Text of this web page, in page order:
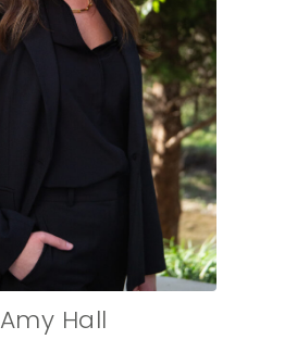
Amy Hall